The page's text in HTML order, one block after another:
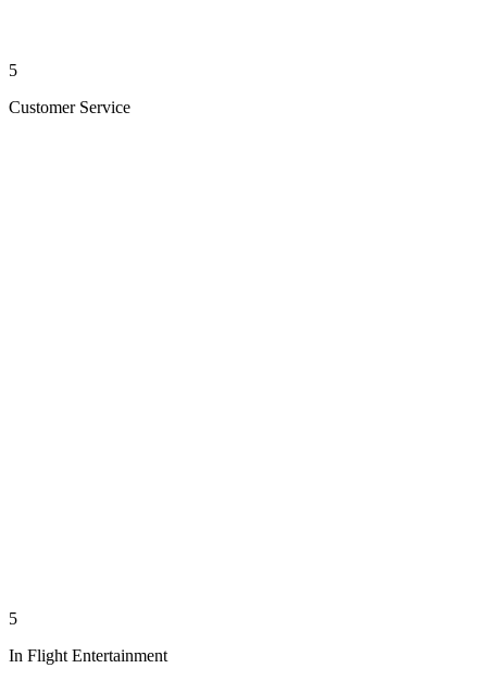
5
Customer Service
5
In Flight Entertainment